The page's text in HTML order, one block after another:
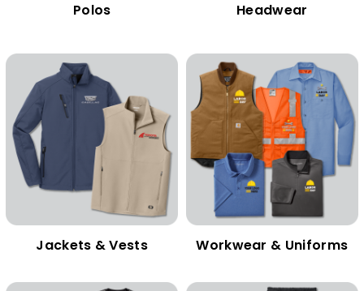
Polos Headwear
Jackets & Vests Workwear & Uniforms